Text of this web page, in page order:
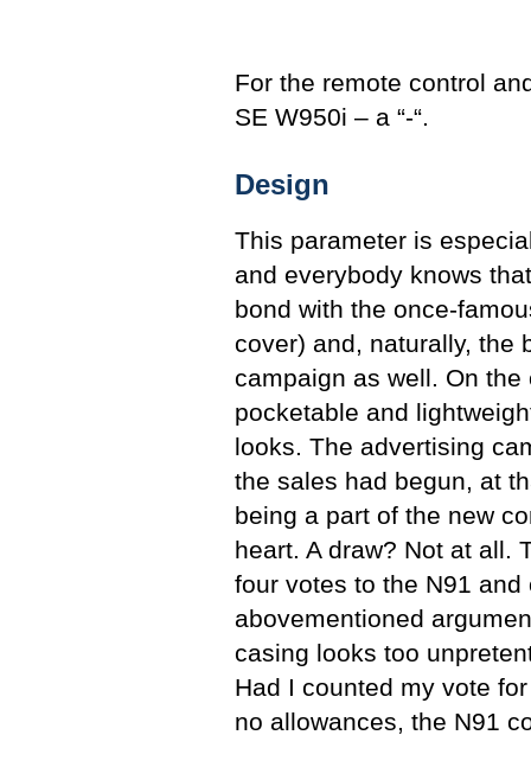
For the remote control
SE W950i – a “-“.
Design
This parameter is
and everybody knows
bond with the once-
cover) and, naturally, the
campaign as well. On
pocketable and
looks. The advertising
the sales had begun, at
being a part of the new
heart. A draw? Not at all.
four votes to the N91 and
abovementioned
casing looks too
Had I counted my vote
no allowances, the N91